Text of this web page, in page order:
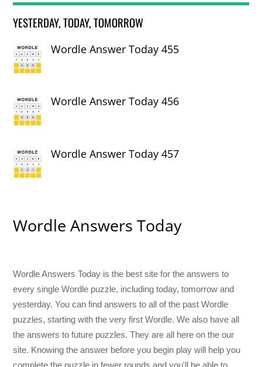
YESTERDAY, TODAY, TOMORROW
Wordle Answer Today 455
Wordle Answer Today 456
Wordle Answer Today 457
Wordle Answers Today
Wordle Answers Today is the best site for the answers to
every single Wordle puzzle, including today, tomorrow and
yesterday. You can find answers to all of the past Wordle
puzzles, starting with the very first Wordle. We also have all
the answers to future puzzles. They are all here on the our
site. Knowing the answer before you begin play will help you